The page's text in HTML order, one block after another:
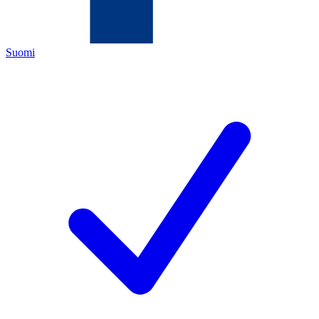
Suomi